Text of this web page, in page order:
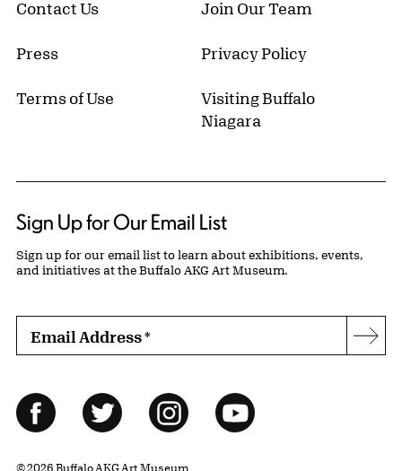
Contact Us Join Our Team
Press Privacy Policy
Terms of Use
Visiting Buffalo
Niagara
Sign Up for Our Email List
Sign up for our email list to learn about exhibitions, events,
and initiatives at the Buffalo AKG Art Museum.
Email Address*
Follow Us
FacebookTwitter InstagramYouTube
© 2026 Buffalo AKG Art Museum